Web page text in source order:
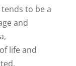
to be a
and
life and